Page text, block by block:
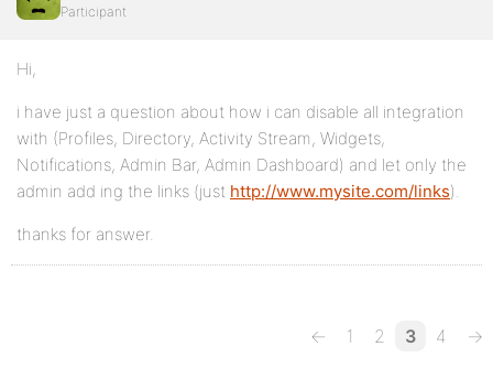
Participant
Hi,
i have just a question about how i can disable all integration
with (Profiles, Directory, Activity Stream, Widgets,
Notifications, Admin Bar, Admin Dashboard) and let only the
admin add ing the links (just http://www.mysite.com/links).
thanks for answer.
← 1 2 3 4 →